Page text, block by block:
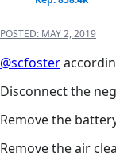
POSTED: MAY 2, 2019
@scfoster
Disconnect the
Remove the
Remove the air